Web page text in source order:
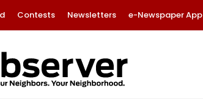
Contests Newsletters e-Newspaper App